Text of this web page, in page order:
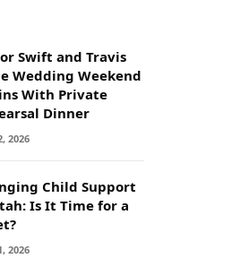
Swift and Travis
Wedding Weekend
With Private
Dinner
2026
Child Support
Is It Time for a
2026